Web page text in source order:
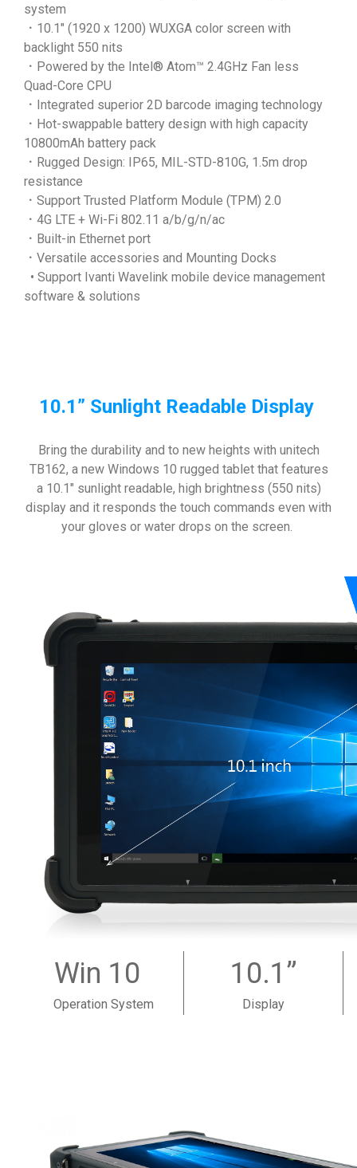
system
．10.1" (1920 x 1200) WUXGA color screen with
backlight 550 nits
．Powered by the Intel® Atom™ 2.4GHz Fan less
Quad-Core CPU
．Integrated superior 2D barcode imaging technology
．Hot-swappable battery design with high capacity
10800mAh battery pack
．Rugged Design: IP65, MIL-STD-810G, 1.5m drop
resistance
．Support Trusted Platform Module (TPM) 2.0
．4G LTE + Wi-Fi 802.11 a/b/g/n/ac
．Built-in Ethernet port
．Versatile accessories and Mounting Docks
• Support Ivanti Wavelink mobile device management
software & solutions
10.1” Sunlight Readable Display
Bring the durability and to new heights with unitech
TB162, a new Windows 10 rugged tablet that features
a 10.1" sunlight readable, high brightness (550 nits)
display and it responds the touch commands even with
your gloves or water drops on the screen.
Win 10
Operation System
10.1”
Display